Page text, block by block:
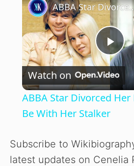
P
l
a
y
ABBA Star Divorced Her
Watch on
ABBA Star Divorced Her
Be With Her Stalker
Subscribe to
latest updates on Cenelia